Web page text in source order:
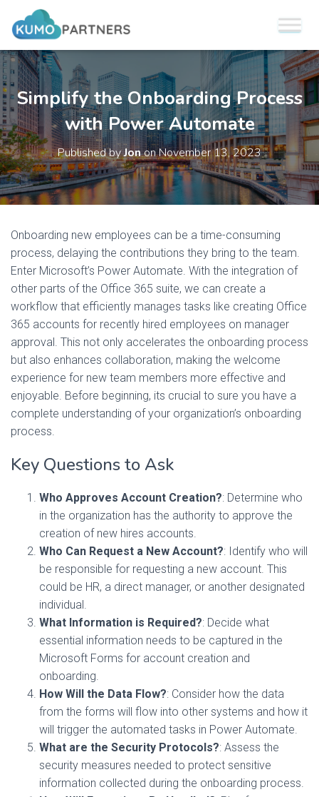
Simplify the Onboarding Process
with Power Automate
Published byJononNovember 13, 2023
Onboarding new employees can be a time-consuming
process, delaying the contributions they bring to the team.
Enter Microsoft’s Power Automate. With the integration of
other parts of the Office 365 suite, we can create a
workflow that efficiently manages tasks like creating Office
365 accounts for recently hired employees on manager
approval. This not only accelerates the onboarding process
but also enhances collaboration, making the welcome
experience for new team members more effective and
enjoyable. Before beginning, its crucial to sure you have a
complete understanding of your organization’s onboarding
process.
Key Questions to Ask
Who Approves Account Creation?: Determine who
in the organization has the authority to approve the
creation of new hires accounts.
Who Can Request a New Account?: Identify who will
be responsible for requesting a new account. This
could be HR, a direct manager, or another designated
individual.
What Information is Required?: Decide what
essential information needs to be captured in the
Microsoft Forms for account creation and
onboarding.
How Will the Data Flow?: Consider how the data
from the forms will flow into other systems and how it
will trigger the automated tasks in Power Automate.
What are the Security Protocols?: Assess the
security measures needed to protect sensitive
information collected during the onboarding process.